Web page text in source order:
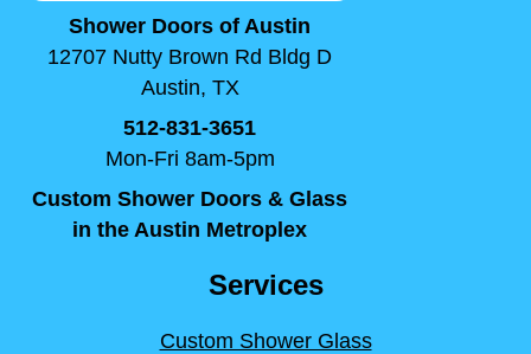
Shower Doors of Austin
12707 Nutty Brown Rd Bldg D
Austin, TX
512-831-3651
Mon-Fri 8am-5pm
Custom Shower Doors & Glass
in the Austin Metroplex
Services
Custom Shower Glass